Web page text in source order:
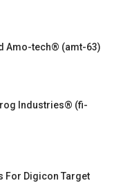
Amo-tech® (amt-63)
Industries® (fi-
For Digicon Target